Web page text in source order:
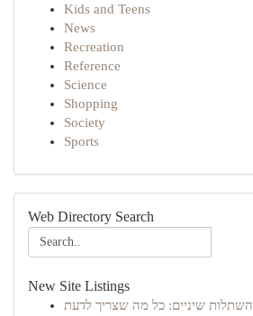
Kids and Teens
News
Recreation
Reference
Science
Shopping
Society
Sports
Web Directory Search
New Site Listings
השתלות שיניים: כל מה שצריך לדעת